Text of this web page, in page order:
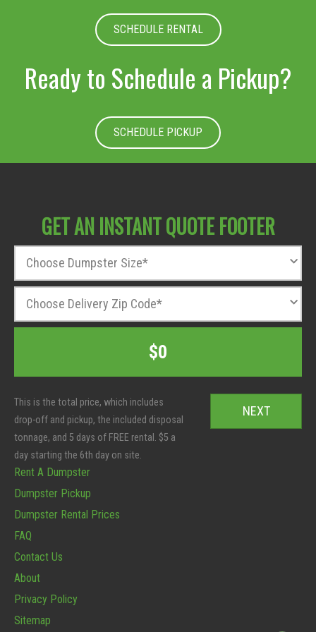
SCHEDULE RENTAL
Ready to Schedule a Pickup?
SCHEDULE PICKUP
GET AN INSTANT QUOTE FOOTER
m
s
i
z
e
p
d
*
l
:
$0
Rent A Dumpster
Dumpster Pickup
Dumpster Rental Prices
FAQ
Contact Us
About
Privacy Policy
Sitemap